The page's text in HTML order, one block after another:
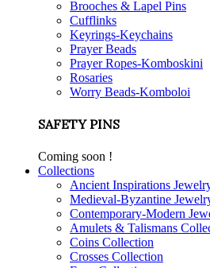
Brooches & Lapel Pins
Cufflinks
Keyrings-Keychains
Prayer Beads
Prayer Ropes-Komboskini
Rosaries
Worry Beads-Komboloi
SAFETY PINS
Coming soon !
Collections
Ancient Inspirations
Medieval-Byzantine
Contemporary-Modern
Amulets & Talismans
Coins Collection
Crosses Collection